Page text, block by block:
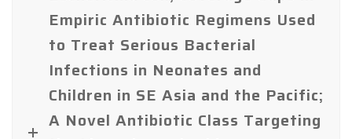
Empiric Antibiotic Regimens Used
to Treat Serious Bacterial
Infections in Neonates and
Children in SE Asia and the Pacific;
A Novel Antibiotic Class Targeting